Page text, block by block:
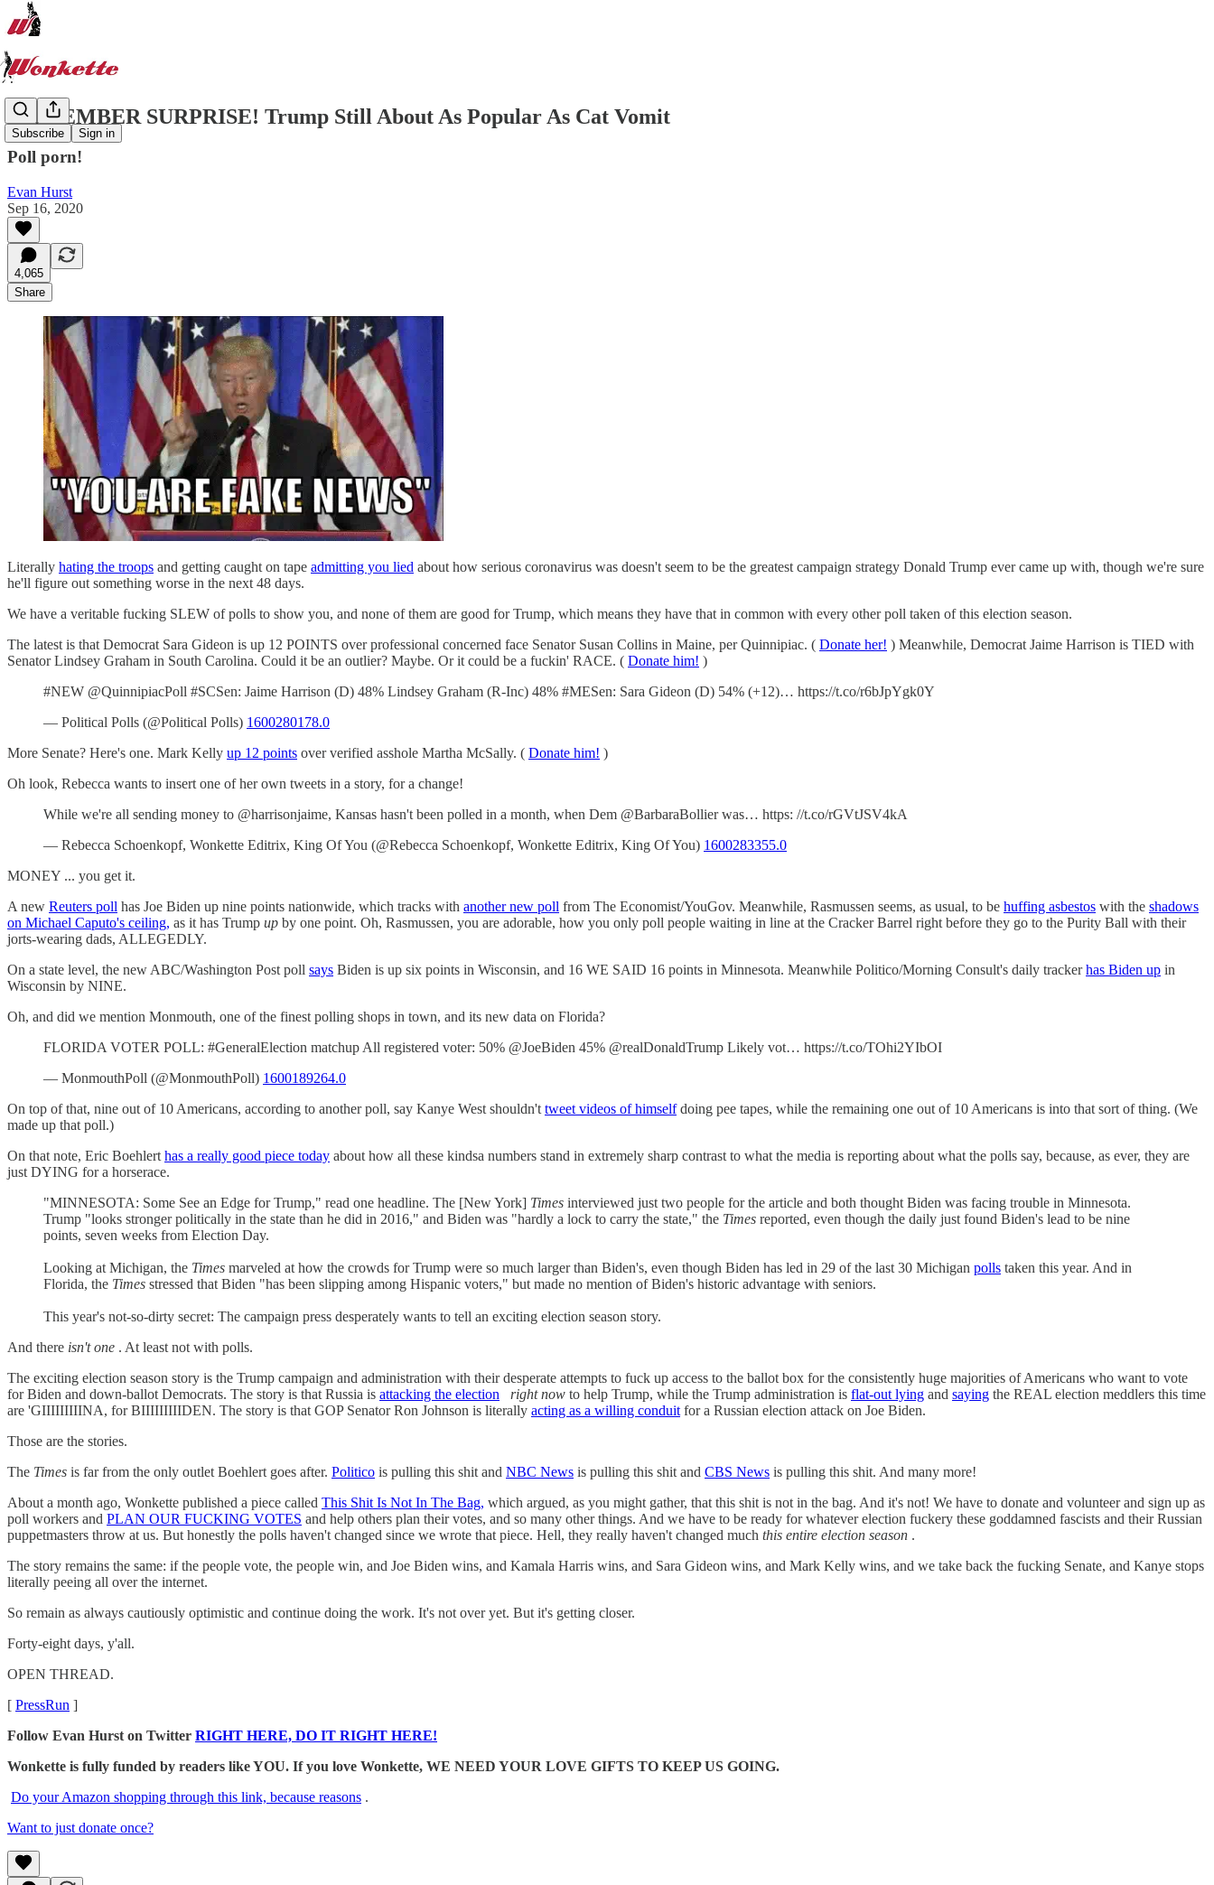
Subscribe Sign in
SEPTEMBER SURPRISE! Trump Still About As Popular As Cat Vomit
Poll porn!
Evan Hurst
Sep 16, 2020
4,065
Share
Literally hating the troops and getting caught on tape admitting you lied about how serious coronavirus was doesn't seem to be the greatest campaign strategy Donald Trump ever came up with, though we're sure
he'll figure out something worse in the next 48 days.
We have a veritable fucking SLEW of polls to show you, and none of them are good for Trump, which means they have that in common with every other poll taken of this election season.
The latest is that Democrat Sara Gideon is up 12 POINTS over professional concerned face Senator Susan Collins in Maine, per Quinnipiac. ( Donate her! ) Meanwhile, Democrat Jaime Harrison is TIED with
Senator Lindsey Graham in South Carolina. Could it be an outlier? Maybe. Or it could be a fuckin' RACE. ( Donate him! )
#NEW @QuinnipiacPoll #SCSen: Jaime Harrison (D) 48% Lindsey Graham (R-Inc) 48% #MESen: Sara Gideon (D) 54% (+12)… https://t.co/r6bJpYgk0Y
— Political Polls (@Political Polls) 1600280178.0
More Senate? Here's one. Mark Kelly up 12 points over verified asshole Martha McSally. ( Donate him! )
Oh look, Rebecca wants to insert one of her own tweets in a story, for a change!
While we're all sending money to @harrisonjaime, Kansas hasn't been polled in a month, when Dem @BarbaraBollier was… https: //t.co/rGVtJSV4kA
— Rebecca Schoenkopf, Wonkette Editrix, King Of You (@Rebecca Schoenkopf, Wonkette Editrix, King Of You) 1600283355.0
MONEY ... you get it.
A new Reuters poll has Joe Biden up nine points nationwide, which tracks with another new poll from The Economist/YouGov. Meanwhile, Rasmussen seems, as usual, to be huffing asbestos with the shadows
on Michael Caputo's ceiling, as it has Trump up by one point. Oh, Rasmussen, you are adorable, how you only poll people waiting in line at the Cracker Barrel right before they go to the Purity Ball with their
jorts-wearing dads, ALLEGEDLY.
On a state level, the new ABC/Washington Post poll says Biden is up six points in Wisconsin, and 16 WE SAID 16 points in Minnesota. Meanwhile Politico/Morning Consult's daily trackerhas Biden up in
Wisconsin by NINE.
Oh, and did we mention Monmouth, one of the finest polling shops in town, and its new data on Florida?
FLORIDA VOTER POLL: #GeneralElection matchup All registered voter: 50% @JoeBiden 45% @realDonaldTrump Likely vot… https://t.co/TOhi2YIbOI
— MonmouthPoll (@MonmouthPoll) 1600189264.0
On top of that, nine out of 10 Americans, according to another poll, say Kanye West shouldn't tweet videos of himselfdoing pee tapes, while the remaining one out of 10 Americans is into that sort of thing. (We
made up that poll.)
On that note, Eric Boehlert has a really good piece today about how all these kindsa numbers stand in extremely sharp contrast to what the media is reporting about what the polls say, because, as ever, they are
just DYING for a horserace.
"MINNESOTA: Some See an Edge for Trump," read one headline. The [New York] Times interviewed just two people for the article and both thought Biden was facing trouble in Minnesota.
Trump "looks stronger politically in the state than he did in 2016," and Biden was "hardly a lock to carry the state," the Times reported, even though the daily just found Biden's lead to be nine
points, seven weeks from Election Day.
Looking at Michigan, the Times marveled at how the crowds for Trump were so much larger than Biden's, even though Biden has led in 29 of the last 30 Michigan polls taken this year. And in
Florida, the Times stressed that Biden "has been slipping among Hispanic voters," but made no mention of Biden's historic advantage with seniors.
This year's not-so-dirty secret: The campaign press desperately wants to tell an exciting election season story.
And there isn't one . At least not with polls.
The exciting election season story is the Trump campaign and administration with their desperate attempts to fuck up access to the ballot box for the consistently huge majorities of Americans who want to vote
for Biden and down-ballot Democrats. The story is that Russia is attacking the election right now to help Trump, while the Trump administration is flat-out lying and saying the REAL election meddlers this time
are 'GIIIIIIIIINA, for BIIIIIIIIIDEN. The story is that GOP Senator Ron Johnson is literally acting as a willing conduit for a Russian election attack on Joe Biden.
Those are the stories.
The Times is far from the only outlet Boehlert goes after. Politico is pulling this shit and NBC News is pulling this shit and CBS News is pulling this shit. And many more!
About a month ago, Wonkette published a piece called This Shit Is Not In The Bag, which argued, as you might gather, that this shit is not in the bag. And it's not! We have to donate and volunteer and sign up as
poll workers and PLAN OUR FUCKING VOTES and help others plan their votes, and so many other things. And we have to be ready for whatever election fuckery these goddamned fascists and their Russian
puppetmasters throw at us. But honestly the polls haven't changed since we wrote that piece. Hell, they really haven't changed much this entire election season .
The story remains the same: if the people vote, the people win, and Joe Biden wins, and Kamala Harris wins, and Sara Gideon wins, and Mark Kelly wins, and we take back the fucking Senate, and Kanye stops
literally peeing all over the internet.
So remain as always cautiously optimistic and continue doing the work. It's not over yet. But it's getting closer.
Forty-eight days, y'all.
OPEN THREAD.
[ PressRun ]
Follow Evan Hurst on Twitter RIGHT HERE, DO IT RIGHT HERE!
Wonkette is fully funded by readers like YOU. If you love Wonkette, WE NEED YOUR LOVE GIFTS TO KEEP US GOING.
Do your Amazon shopping through this link, because reasons .
Want to just donate once?